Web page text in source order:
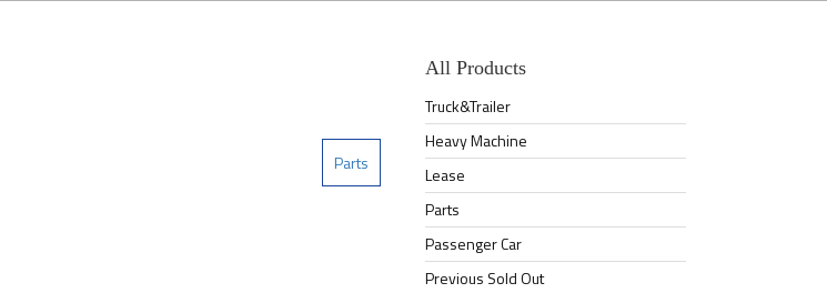
Parts
All Products
Truck&Trailer
Heavy Machine
Lease
Parts
Passenger Car
Previous Sold Out